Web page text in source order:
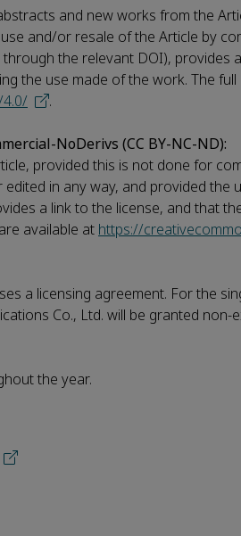
and new works from the
and/or resale of the Article by
the relevant DOI), provides
the use made of the work. The
.
NoDerivs (CC BY-NC-ND):
provided this is not done for
in any way, and provided
a link to the license, and that
available at https://
a licensing agreement. For the
Co., Ltd. will be granted
the year.